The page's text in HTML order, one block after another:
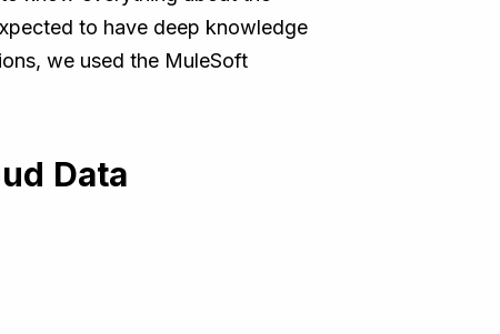
to have deep knowledge
we used the MuleSoft
Data